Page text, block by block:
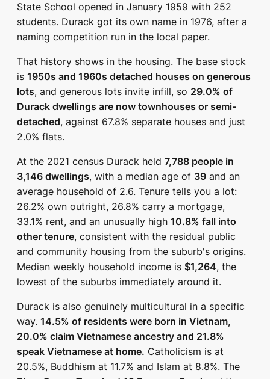
State School opened in January 1959 with 252
students. Durack got its own name in 1976, after a
naming competition run in the local paper.
That history shows in the housing. The base stock
is 1950s and 1960s detached houses on generous
lots, and generous lots invite infill, so 29.0% of
Durack dwellings are now townhouses or semi-
detached, against 67.8% separate houses and just
2.0% flats.
At the 2021 census Durack held 7,788 people in
3,146 dwellings, with a median age of 39 and an
average household of 2.6. Tenure tells you a lot:
26.2% own outright, 26.8% carry a mortgage,
33.1% rent, and an unusually high 10.8% fall into
other tenure, consistent with the residual public
and community housing from the suburb's origins.
Median weekly household income is $1,264, the
lowest of the suburbs immediately around it.
Durack is also genuinely multicultural in a specific
way. 14.5% of residents were born in Vietnam,
20.0% claim Vietnamese ancestry and 21.8%
speak Vietnamese at home. Catholicism is at
20.5%, Buddhism at 11.7% and Islam at 8.8%. The